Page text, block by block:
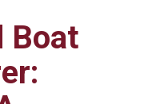
Superior
Boat